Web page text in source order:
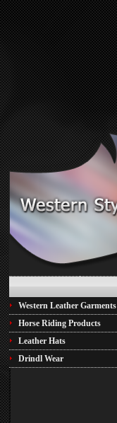
Western Leather Garments
Horse Riding Products
Leather Hats
Drindl Wear